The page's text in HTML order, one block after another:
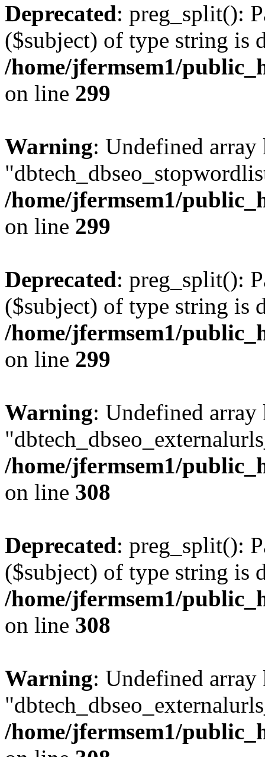
Deprecated: preg_split():
($subject) of type string is
/home/jfermsem1/
on line 299
Warning: Undefined array
/home/jfermsem1/
on line 299
Deprecated: preg_split():
($subject) of type string is
/home/jfermsem1/
on line 299
Warning: Undefined array
/home/jfermsem1/
on line 308
Deprecated: preg_split():
($subject) of type string is
/home/jfermsem1/
on line 308
Warning: Undefined array
/home/jfermsem1/